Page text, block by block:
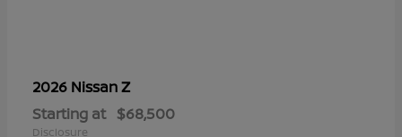
2026 NissanZ
Starting at $68,500
Disclosure